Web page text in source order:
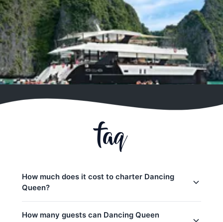
faq
How much does it cost to charter Dancing
Queen?
How many guests can Dancing Queen